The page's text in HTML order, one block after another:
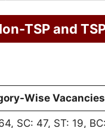
TSP and
Wise Vacancies
SC: 47, ST: 19,